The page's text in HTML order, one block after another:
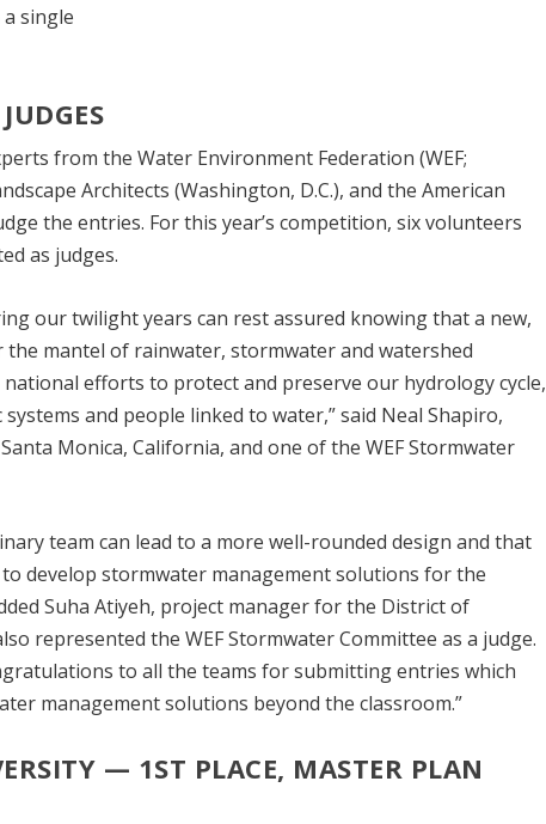
single
from the Water Environment Federation (WEF;
Architects (Washington, D.C.), and the American
the entries. For this year’s competition, six volunteers
as judges.
our twilight years can rest assured knowing that a new,
mantel of rainwater, stormwater and watershed
efforts to protect and preserve our hydrology cycle,
and people linked to water,” said Neal Shapiro,
Monica, California, and one of the WEF Stormwater
team can lead to a more well-rounded design and that
develop stormwater management solutions for the
Suha Atiyeh, project manager for the District of
represented the WEF Stormwater Committee as a judge.
to all the teams for submitting entries which
management solutions beyond the classroom.”
— 1ST PLACE, MASTER PLAN